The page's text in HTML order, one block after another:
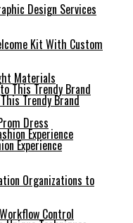
Design Services
Kit With Custom
Materials
Trendy Brand
Dress
Experience
Organizations to
Control